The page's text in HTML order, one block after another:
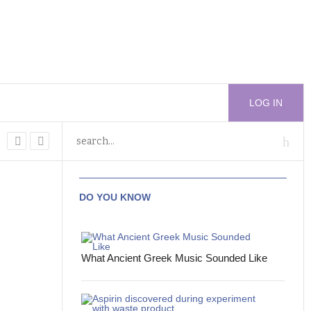
LOG IN
DO YOU KNOW
What Ancient Greek Music Sounded Like